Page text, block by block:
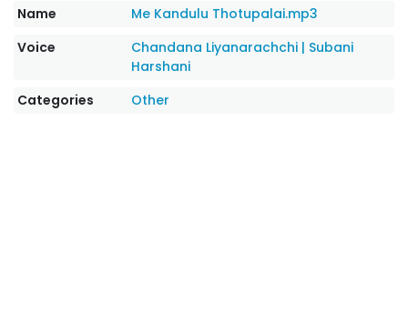
Name
Me Kandulu Thotupalai.mp3
Voice
Chandana Liyanarachchi | Subani
Harshani
Categories
Other